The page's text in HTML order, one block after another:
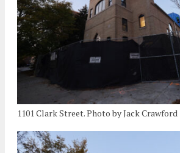
1101 Clark Street. Photo by Jack Crawford